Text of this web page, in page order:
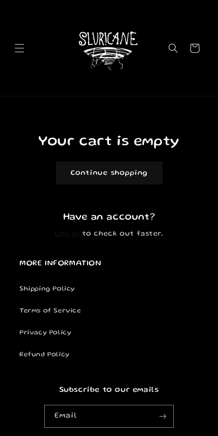
Cart
Your cart is empty
Continue shopping
Have an account?
to check out faster.
MORE INFORMATION
Shipping Policy
Terms of Service
Privacy Policy
Refund Policy
Subscribe to our emails
Email